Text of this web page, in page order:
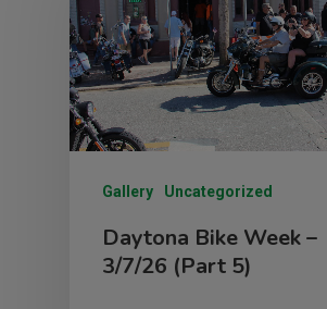
Gallery Uncategorized
Daytona Bike Week –
3/7/26 (Part 5)